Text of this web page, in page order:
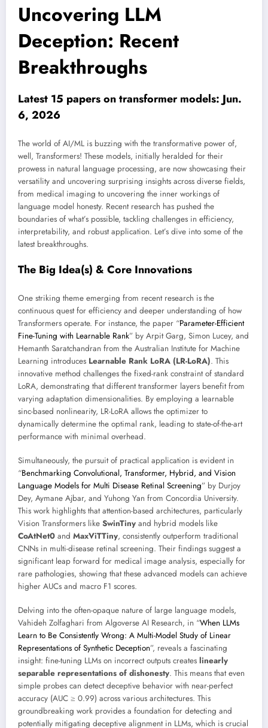
Uncovering LLM
Deception: Recent
Breakthroughs
Latest 15 papers on transformer models: Jun.
6, 2026
The world of AI/ML is buzzing with the transformative power of,
well, Transformers! These models, initially heralded for their
prowess in natural language processing, are now showcasing their
versatility and uncovering surprising insights across diverse fields,
from medical imaging to uncovering the inner workings of
language model honesty. Recent research has pushed the
boundaries of what’s possible, tackling challenges in efficiency,
interpretability, and robust application. Let’s dive into some of the
latest breakthroughs.
The Big Idea(s) & Core Innovations
One striking theme emerging from recent research is the
continuous quest for efficiency and deeper understanding of how
Transformers operate. For instance, the paper “Parameter-Efficient
Fine-Tuning with Learnable Rank” by Arpit Garg, Simon Lucey, and
Hemanth Saratchandran from the Australian Institute for Machine
Learning introduces Learnable Rank LoRA (LR-LoRA). This
innovative method challenges the fixed-rank constraint of standard
LoRA, demonstrating that different transformer layers benefit from
varying adaptation dimensionalities. By employing a learnable
sinc-based nonlinearity, LR-LoRA allows the optimizer to
dynamically determine the optimal rank, leading to state-of-the-art
performance with minimal overhead.
Simultaneously, the pursuit of practical application is evident in
“Benchmarking Convolutional, Transformer, Hybrid, and Vision
Language Models for Multi Disease Retinal Screening” by Durjoy
Dey, Aymane Ajbar, and Yuhong Yan from Concordia University.
This work highlights that attention-based architectures, particularly
Vision Transformers like SwinTiny and hybrid models like
CoAtNet0 and MaxViTTiny, consistently outperform traditional
CNNs in multi-disease retinal screening. Their findings suggest a
significant leap forward for medical image analysis, especially for
rare pathologies, showing that these advanced models can achieve
higher AUCs and macro F1 scores.
Delving into the often-opaque nature of large language models,
Vahideh Zolfaghari from Algoverse AI Research, in “When LLMs
Learn to Be Consistently Wrong: A Multi-Model Study of Linear
Representations of Synthetic Deception”, reveals a fascinating
insight: fine-tuning LLMs on incorrect outputs creates linearly
separable representations of dishonesty. This means that even
simple probes can detect deceptive behavior with near-perfect
accuracy (AUC ≥ 0.99) across various architectures. This
groundbreaking work provides a foundation for detecting and
potentially mitigating deceptive alignment in LLMs, which is crucial